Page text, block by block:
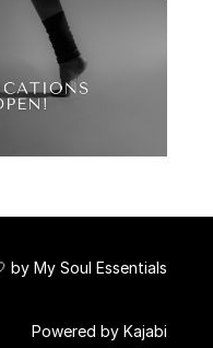
by My Soul Essentials
Powered by Kajabi